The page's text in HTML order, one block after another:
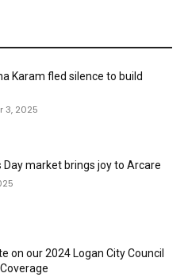
Karam fled silence to build
3, 2025
Day market brings joy to Arcare
on our 2024 Logan City Council